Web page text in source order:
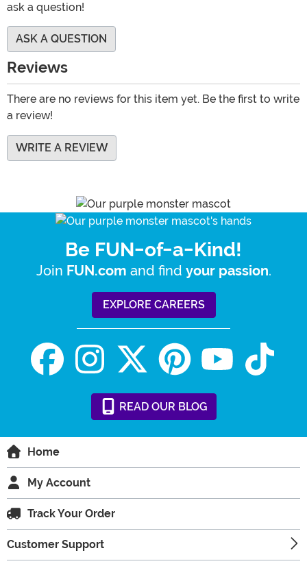
ask a question!
ASK A QUESTION
Reviews
There are no reviews for this item yet. Be the first to write
a review!
WRITE A REVIEW
Be FUN-of-a-Kind!
Join FUN.com and find your passion.
EXPLORE CAREERS
READ OUR BLOG
Home
My Account
Track Your Order
Customer Support